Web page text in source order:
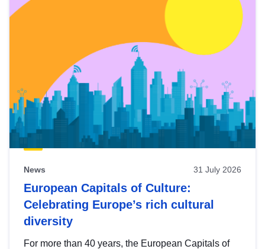
News 31 July 2026
European Capitals of Culture:
Celebrating Europe’s rich cultural
diversity
For more than 40 years, the European Capitals of